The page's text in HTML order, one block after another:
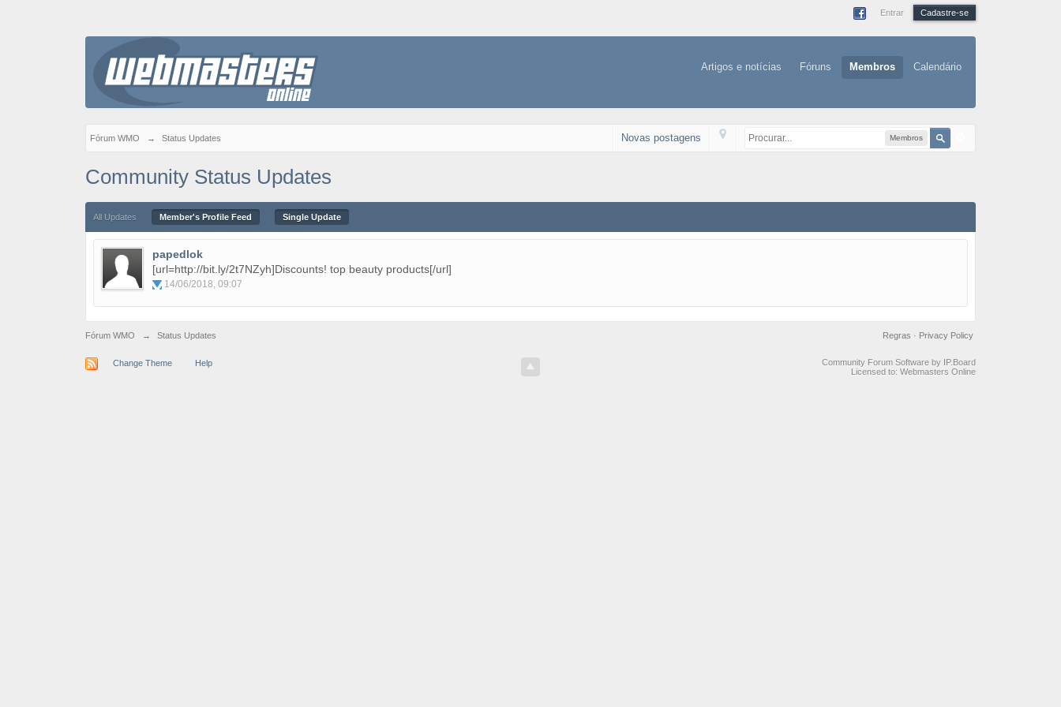
Entrar Cadastre-se
Artigos e notícias Fóruns Membros Calendário
Fórum WMO → Status Updates Membros
Novas postagens
Community Status Updates
All Updates Member's Profile Feed Single Update
papedlok
[url=http://bit.ly/2t7NZyh]Discounts! top beauty products[/url]
14/06/2018, 09:07
Fórum WMO → Status Updates Privacy Policy
Regras ·
Change Theme Help
Community Forum Software by IP.Board
Licensed to: Webmasters Online